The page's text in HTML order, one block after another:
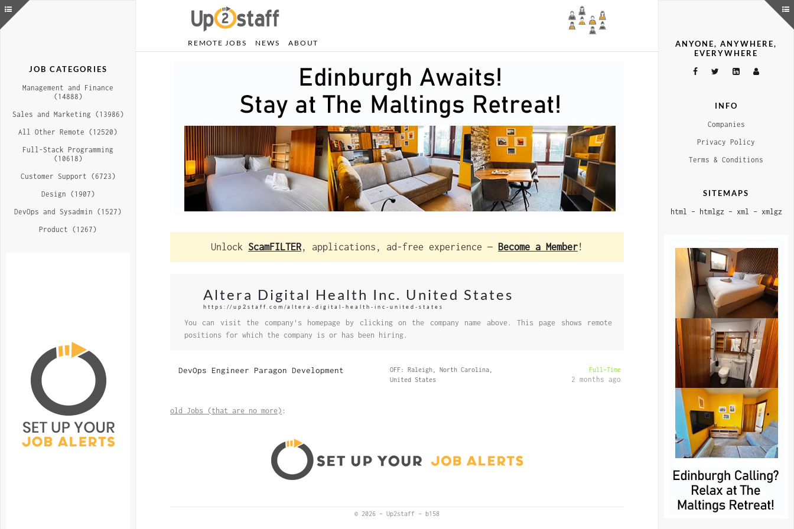
REMOTE JOBS NEWS ABOUT
Unlock ScamFILTER, applications, ad-free experience — Become a Member!
Altera Digital Health Inc. United States
https://up2staff.com/altera-digital-health-inc-united-states
You can visit the company's homepage by clicking on the company name above. This page shows remote
positions for which the company is or has been hiring.
DevOps Engineer Paragon Development
OFF: Raleigh, North Carolina,
United States
Full-Time
2 months ago
old Jobs (that are no more) :
ANYONE, ANYWHERE,
EVERYWHERE
INFO
Companies
Privacy Policy
Terms & Conditions
SITEMAPS
html – htmlgz– xml – xmlgz
JOB CATEGORIES
Management and Finance
(14888)
Sales and Marketing (13986)
All Other Remote (12520)
Full-Stack Programming
(10618)
Customer Support (6723)
Design (1907)
DevOps and Sysadmin (1527)
Product (1267)
© 2026 – Up2staff – b158